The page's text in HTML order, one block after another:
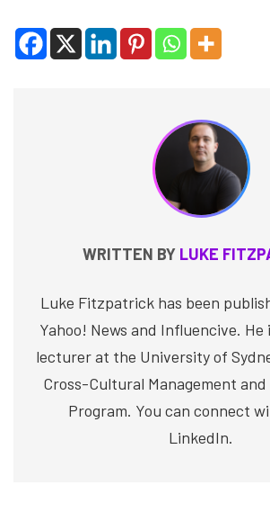
WRITTEN BY LUKE
Luke Fitzpatrick has been
Yahoo! News and Influencive. He
lecturer at the University of
Cross-Cultural Management
Program. You can connect
LinkedIn.